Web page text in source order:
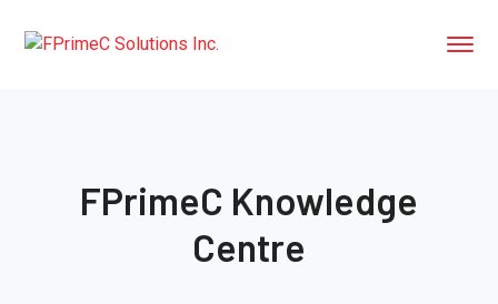
FPrimeC Knowledge
Centre